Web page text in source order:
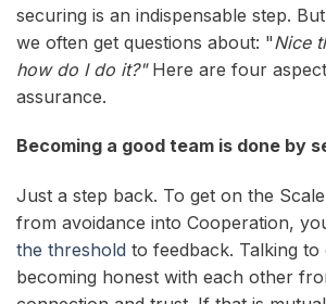
securing is an indispensable step.
we often get questions about: "Nice
how do I do it?" Here are four
assurance.
Becoming a good team is done by
Just a step back. To get on the
from avoidance into Cooperation,
the threshold to feedback. Talking
becoming honest with each other